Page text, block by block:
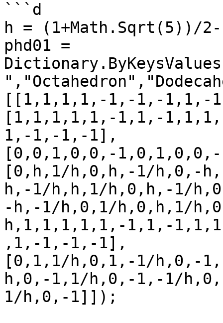
```d
h = (1+Math.Sqrt(5))/
phd01 =
[[1,1,1,1,-1,-1,-1,1,-
[1,1,1,1,1,-1,1,-
1,-1,-1,-1],
[0,0,1,0,0,-
[0,h,1/h,0,h,-1/h,0,-
h,-1/h,h,1/h,0,h,-1/
-h,-1/h,0,1/h,0,h,1/
h,1,1,1,1,1,-1,1,-
,1,-1,-1,-1],
[0,1,1/h,0,1,-1/h,0,-
h,0,-1,1/h,0,-1,-1/
1/h,0,-1]]);